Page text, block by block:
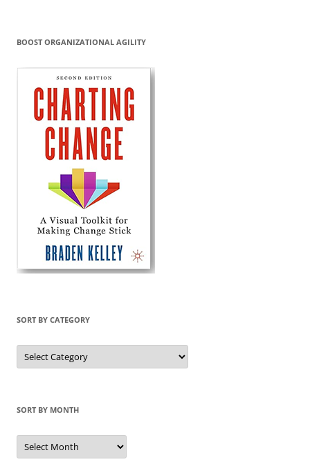
BOOST ORGANIZATIONAL AGILITY
SORT BY CATEGORY
Sort
by
Category
SORT BY MONTH
Sort
by
Month